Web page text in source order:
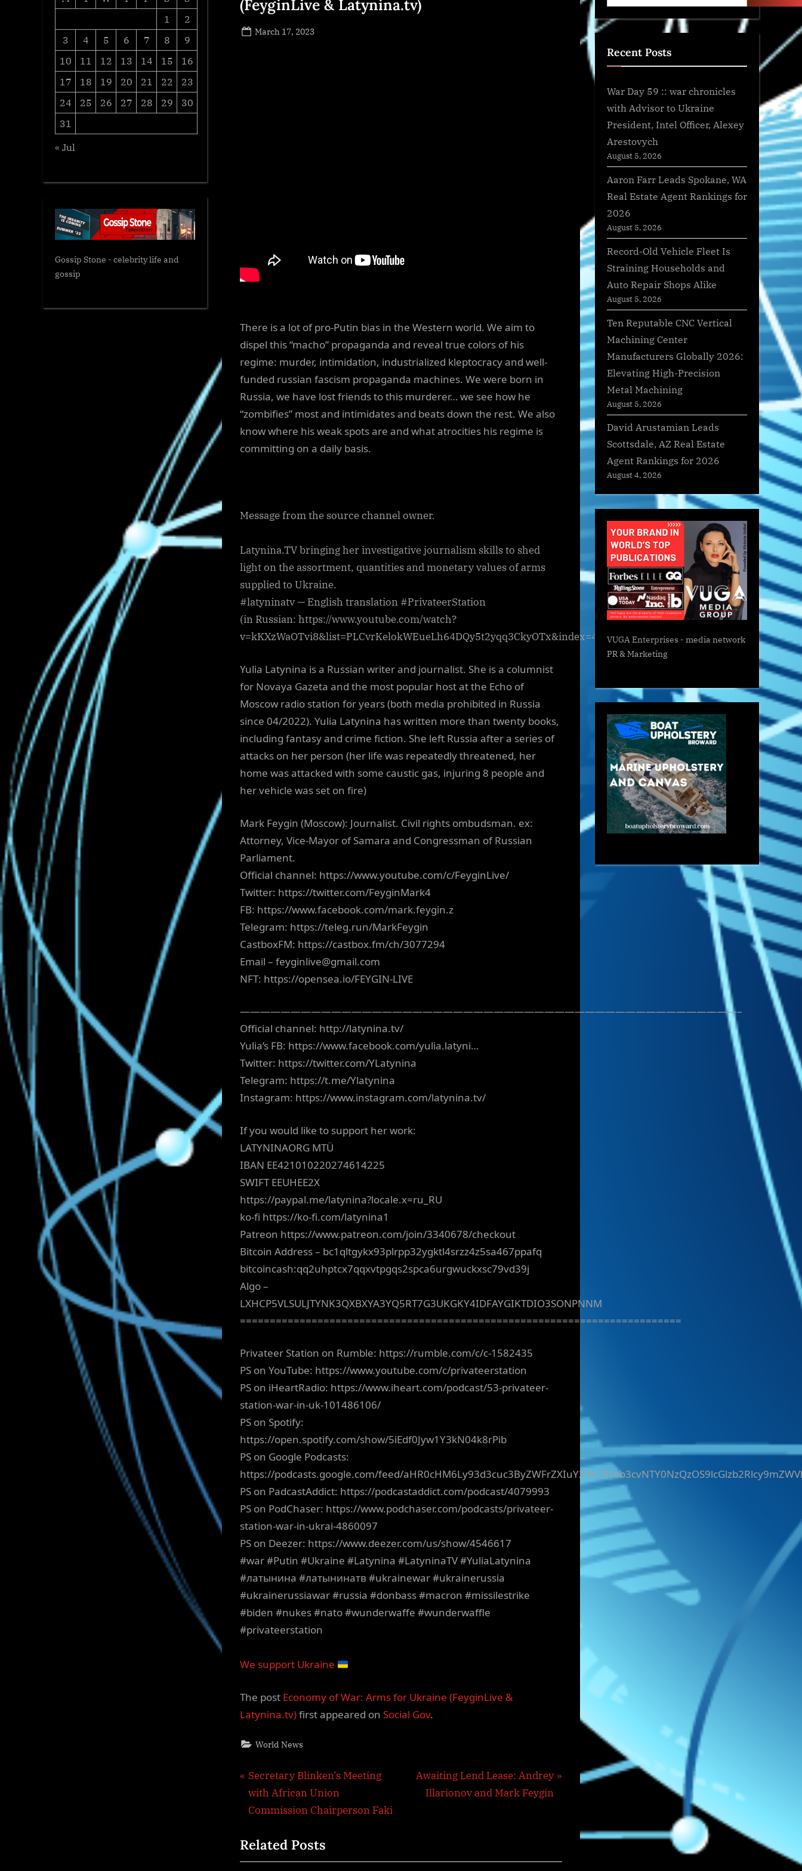
(FeyginLive & Latynina.tv)
Posted
March 17, 2023
There is a lot of pro-Putin bias in the Western world. We aim to
dispel this “macho” propaganda and reveal true colors of his
regime: murder, intimidation, industrialized kleptocracy and well-
funded russian fascism propaganda machines. We were born in
Russia, we have lost friends to this murderer… we see how he
“zombifies” most and intimidates and beats down the rest. We also
know where his weak spots are and what atrocities his regime is
committing on a daily basis.
Message from the source channel owner.
Latynina.TV bringing her investigative journalism skills to shed
light on the assortment, quantities and monetary values of arms
supplied to Ukraine.
#latyninatv — English translation #PrivateerStation
(in Russian: https://www.youtube.com/watch?
v=kKXzWaOTvi8&list=PLCvrKelokWEueLh64DQy5t2yqq3CkyOTx&index=4)
Yulia Latynina is a Russian writer and journalist. She is a columnist
for Novaya Gazeta and the most popular host at the Echo of
Moscow radio station for years (both media prohibited in Russia
since 04/2022). Yulia Latynina has written more than twenty books,
including fantasy and crime fiction. She left Russia after a series of
attacks on her person (her life was repeatedly threatened, her
home was attacked with some caustic gas, injuring 8 people and
her vehicle was set on fire)
Mark Feygin (Moscow): Journalist. Civil rights ombudsman. ex:
Attorney, Vice-Mayor of Samara and Congressman of Russian
Parliament.
Official channel: https://www.youtube.com/c/FeyginLive/
Twitter: https://twitter.com/FeyginMark4
FB: https://www.facebook.com/mark.feygin.z
Telegram: https://teleg.run/MarkFeygin
CastboxFM: https://castbox.fm/ch/3077294
Email – feyginlive@gmail.com
NFT: https://opensea.io/FEYGIN-LIVE
—————————————————————————————————————————————————–
Official channel: http://latynina.tv/
Yulia’s FB: https://www.facebook.com/yulia.latyni…
Twitter: https://twitter.com/YLatynina
Telegram: https://t.me/Ylatynina
Instagram: https://www.instagram.com/latynina.tv/
If you would like to support her work:
LATYNINAORG MTÜ
IBAN EE421010220274614225
SWIFT EEUHEE2X
https://paypal.me/latynina?locale.x=ru_RU
ko-fi https://ko-fi.com/latynina1
Patreon https://www.patreon.com/join/3340678/checkout
Bitcoin Address – bc1qltgykx93plrpp32ygktl4srzz4z5sa467ppafq
bitcoincash:qq2uhptcx7qqxvtpgqs2spca6urgwuckxsc79vd39j
Algo –
LXHCP5VLSULJTYNK3QXBXYA3YQ5RT7G3UKGKY4IDFAYGIKTDIO3SONPNNM
==========================================================================
Privateer Station on Rumble: https://rumble.com/c/c-1582435
PS on YouTube: https://www.youtube.com/c/privateerstation
PS on iHeartRadio: https://www.iheart.com/podcast/53-privateer-
station-war-in-uk-101486106/
PS on Spotify:
https://open.spotify.com/show/5iEdf0Jyw1Y3kN04k8rPib
PS on Google Podcasts:
https://podcasts.google.com/feed/
PS on PadcastAddict: https://podcastaddict.com/podcast/4079993
PS on PodChaser: https://www.podchaser.com/podcasts/privateer-
station-war-in-ukrai-4860097
PS on Deezer: https://www.deezer.com/us/show/4546617
#war #Putin #Ukraine #Latynina #LatyninaTV #YuliaLatynina
#латынина #латынинатв #ukrainewar #ukrainerussia
#ukrainerussiawar #russia #donbass #macron #missilestrike
#biden #nukes #nato #wunderwaffe #wunderwaffle
#privateerstation
We support Ukraine
The post Economy of War: Arms for Ukraine (FeyginLive &
Latynina.tv)first appeared on Social Gov.
World News
Post
navigation
P
r
e
i
o
Secretary Blinken’s Meeting
with African Union
Commission Chairperson Faki
N
o
Awaiting Lend Lease: Andrey
Illarionov and Mark Feygin
Related Posts
1
2
3
4 5 6 7 8
9
10
11 12 13 14 15
16
17
18 19 20 21 22
23
24
25 26 27 28 29
30
31
« Jul
Gossip Stone - celebrity life and
gossip
Recent Posts
War Day 59 :: war chronicles
with Advisor to Ukraine
President, Intel Officer, Alexey
Arestovych
August 5, 2026
Aaron Farr Leads Spokane, WA
Real Estate Agent Rankings for
2026
August 5, 2026
Record-Old Vehicle Fleet Is
Straining Households and
Auto Repair Shops Alike
August 5, 2026
Ten Reputable CNC Vertical
Machining Center
Manufacturers Globally 2026:
Elevating High-Precision
Metal Machining
August 5, 2026
David Arustamian Leads
Scottsdale, AZ Real Estate
Agent Rankings for 2026
August 4, 2026
VUGA Enterprises - media network
PR & Marketing